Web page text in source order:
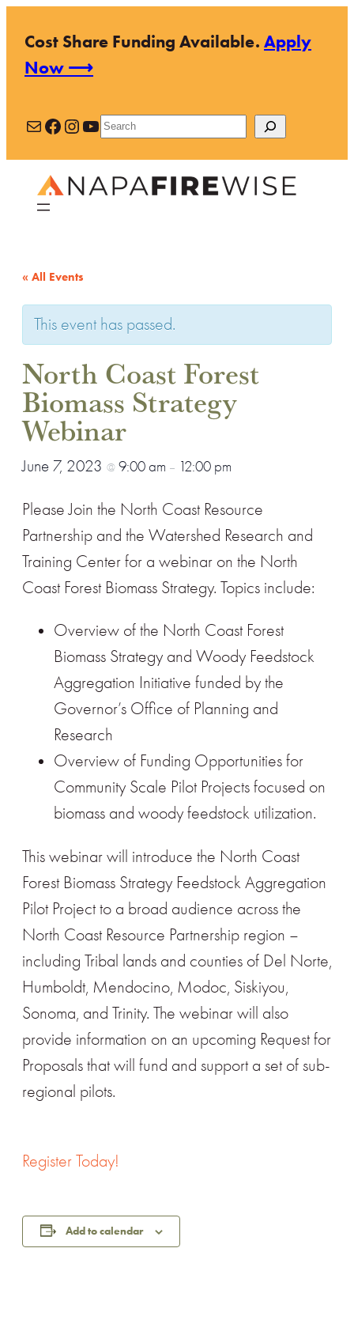
Cost Share Funding Available.Apply
Now ⟶
MailFacebook
Instagram
YouTube
Search
« All Events
This event has passed.
North Coast Forest
Biomass Strategy
Webinar
June 7, 2023 @ 9:00 am – 12:00 pm
Please Join the North Coast Resource
Partnership and the Watershed Research and
Training Center for a webinar on the North
Coast Forest Biomass Strategy. Topics include:
Overview of the North Coast Forest
Biomass Strategy and Woody Feedstock
Aggregation Initiative funded by the
Governor’s Office of Planning and
Research
Overview of Funding Opportunities for
Community Scale Pilot Projects focused on
biomass and woody feedstock utilization.
This webinar will introduce the North Coast
Forest Biomass Strategy Feedstock Aggregation
Pilot Project to a broad audience across the
North Coast Resource Partnership region –
including Tribal lands and counties of Del Norte,
Humboldt, Mendocino, Modoc, Siskiyou,
Sonoma, and Trinity. The webinar will also
provide information on an upcoming Request for
Proposals that will fund and support a set of sub-
regional pilots.
Register Today!
Add to calendar